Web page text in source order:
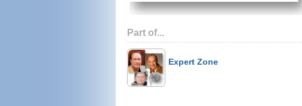
Part of...
Expert Zone